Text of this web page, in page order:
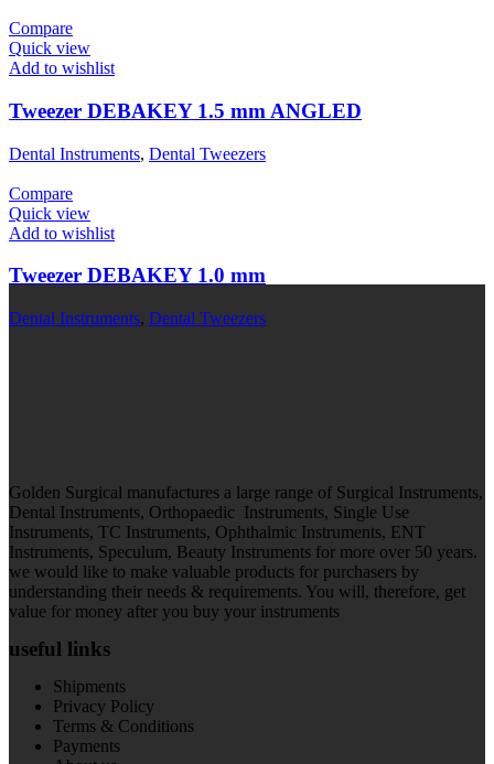
Compare
Quick view
Add to wishlist
Tweezer DEBAKEY 1.5 mm ANGLED
Dental Instruments, Dental Tweezers
Compare
Quick view
Add to wishlist
Tweezer DEBAKEY 1.0 mm
Dental Instruments, Dental Tweezers
Golden Surgical manufactures a large range of Surgical Instruments,
Dental Instruments, Orthopaedic Instruments, Single Use
Instruments, TC Instruments, Ophthalmic Instruments, ENT
Instruments, Speculum, Beauty Instruments for more over 50 years.
we would like to make valuable products for purchasers by
understanding their needs & requirements. You will, therefore, get
value for money after you buy your instruments
useful links
Shipments
Privacy Policy
Terms & Conditions
Payments